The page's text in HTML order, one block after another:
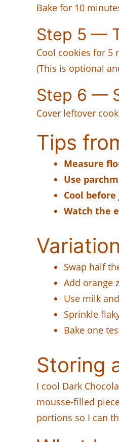
Bake for 10
Step 5 —
Cool cookies for 5
(This is optional
Step 6 —
Cover leftover
Tips
Measure
Use
Cool
Watch the
Swap half
Add orange
Use milk
Sprinkle
Bake one
Storing
I cool Dark
mousse-filled
portions so I can